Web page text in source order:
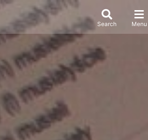
Search Menu